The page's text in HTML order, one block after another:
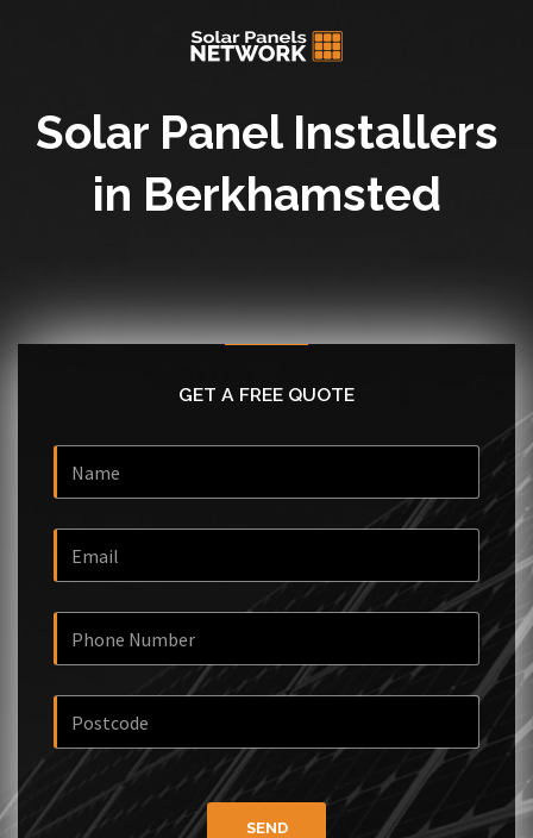
Solar Panel Installers
in Berkhamsted
GET A FREE QUOTE
SEND